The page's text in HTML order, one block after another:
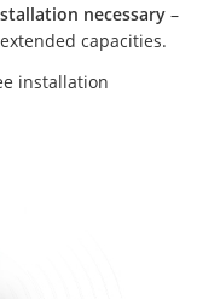
necessary –
capacities.
installation